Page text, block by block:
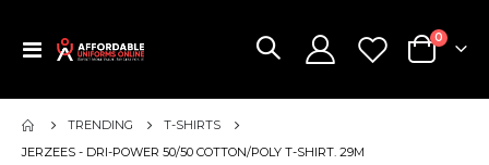
Toggle
Cart
0items
TRENDING
T-SHIRTS
JERZEES - DRI-POWER 50/50 COTTON/POLY T-SHIRT. 29M